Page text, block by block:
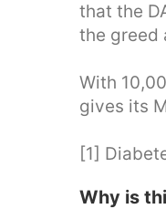
that the
the greed
With
gives its
[1]
Why is